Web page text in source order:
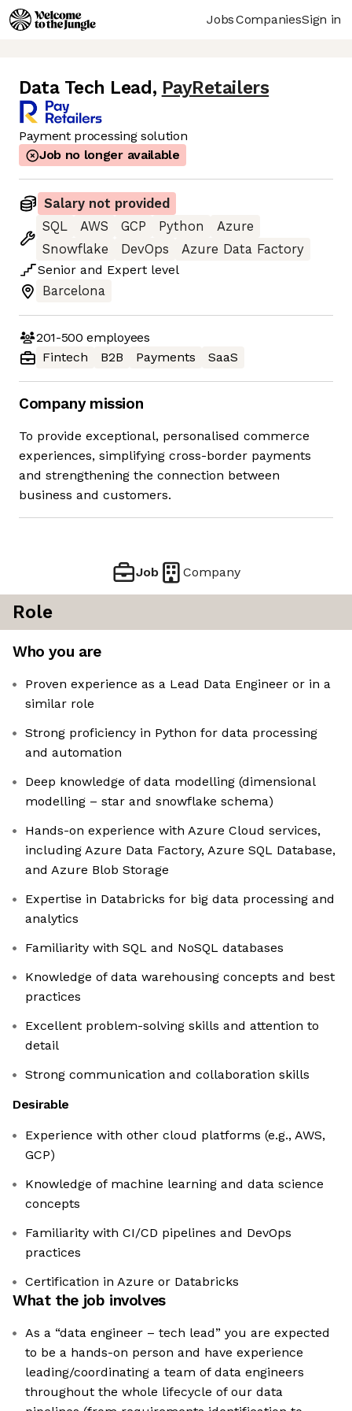
JobsCompaniesSign in
Data Tech Lead , PayRetailers
Payment processing solution
Job no longer available
Salary not provided
SQL
AWS GCP Python
Azure
Snowflake
DevOps
Azure Data Factory
Senior and Expert level
Barcelona
201-500 employees
Fintech
B2B Payments SaaS
Company mission
To provide exceptional, personalised commerce
experiences, simplifying cross-border payments
and strengthening the connection between
business and customers.
Job Company
Role
Who you are
Proven experience as a Lead Data Engineer or in a
similar role
Strong proficiency in Python for data processing
and automation
Deep knowledge of data modelling (dimensional
modelling – star and snowflake schema)
Hands-on experience with Azure Cloud services,
including Azure Data Factory, Azure SQL Database,
and Azure Blob Storage
Expertise in Databricks for big data processing and
analytics
Familiarity with SQL and NoSQL databases
Knowledge of data warehousing concepts and best
practices
Excellent problem-solving skills and attention to
detail
Strong communication and collaboration skills
Desirable
Experience with other cloud platforms (e.g., AWS,
GCP)
Knowledge of machine learning and data science
concepts
Familiarity with CI/CD pipelines and DevOps
practices
Certification in Azure or Databricks
What the job involves
As a “data engineer – tech lead” you are expected
to be a hands-on person and have experience
leading/coordinating a team of data engineers
throughout the whole lifecycle of our data